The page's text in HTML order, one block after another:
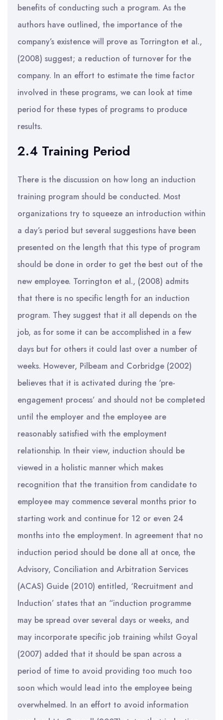
benefits of conducting such a program. As the
authors have outlined, the importance of the
company’s existence will prove as Torrington et al.,
(2008) suggest; a reduction of turnover for the
company. In an effort to estimate the time factor
involved in these programs, we can look at time
period for these types of programs to produce
results.
2.4 Training Period
There is the discussion on how long an induction
training program should be conducted. Most
organizations try to squeeze an introduction within
a day’s period but several suggestions have been
presented on the length that this type of program
should be done in order to get the best out of the
new employee. Torrington et al., (2008) admits
that there is no specific length for an induction
program. They suggest that it all depends on the
job, as for some it can be accomplished in a few
days but for others it could last over a number of
weeks. However, Pilbeam and Corbridge (2002)
believes that it is activated during the ‘pre-
engagement process’ and should not be completed
until the employer and the employee are
reasonably satisfied with the employment
relationship. In their view, induction should be
viewed in a holistic manner which makes
recognition that the transition from candidate to
employee may commence several months prior to
starting work and continue for 12 or even 24
months into the employment. In agreement that no
induction period should be done all at once, the
Advisory, Conciliation and Arbitration Services
(ACAS) Guide (2010) entitled, ‘Recruitment and
Induction’ states that an “induction programme
may be spread over several days or weeks, and
may incorporate specific job training whilst Goyal
(2007) added that it should be span across a
period of time to avoid providing too much too
soon which would lead into the employee being
overwhelmed. In an effort to avoid information